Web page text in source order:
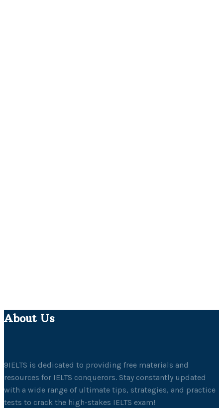
About Us
9IELTS is dedicated to providing free materials and
resources for IELTS conquerors. Stay constantly updated
with a wide range of ultimate tips, strategies, and practice
tests to crack the high-stakes IELTS exam!